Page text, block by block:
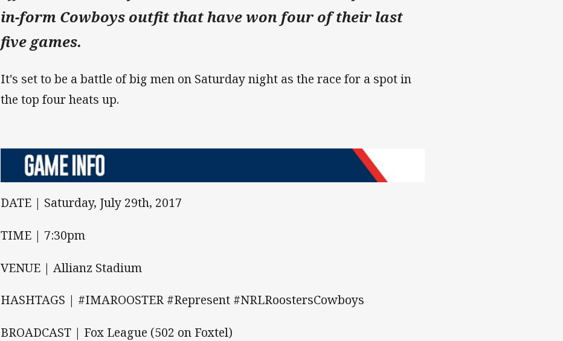
in-form Cowboys outfit that have won four of their last
five games.
It's set to be a battle of big men on Saturday night as the race for a spot in
the top four heats up.
DATE | Saturday, July 29th, 2017
TIME | 7:30pm
VENUE | Allianz Stadium
HASHTAGS | #IMAROOSTER #Represent #NRLRoostersCowboys
BROADCAST | Fox League (502 on Foxtel)